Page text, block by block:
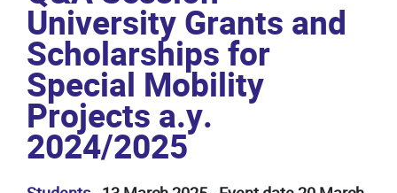
University Grants and
Scholarships for
Special Mobility
Projects a.y.
2024/2025